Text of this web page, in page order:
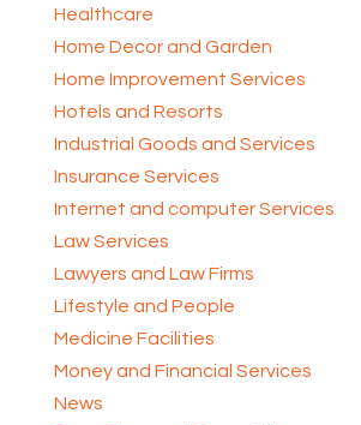
Healthcare
Home Decor and Garden
Home Improvement Services
Hotels and Resorts
Industrial Goods and Services
Insurance Services
Internet and computer Services
Law Services
Lawyers and Law Firms
Lifestyle and People
Medicine Facilities
Money and Financial Services
News